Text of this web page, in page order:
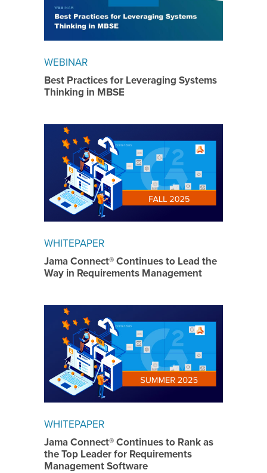
WEBINAR
Best Practices for Leveraging Systems
Thinking in MBSE
WHITEPAPER
Jama Connect® Continues to Lead the
Way in Requirements Management
WHITEPAPER
Jama Connect® Continues to Rank as
the Top Leader for Requirements
Management Software